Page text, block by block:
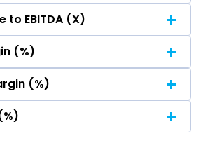
ROE.
to EBITDA (X)
ROE.
(%)
ROE.
(%)
ROE.